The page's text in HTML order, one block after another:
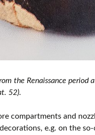
the Renaissance period
52).
compartments and
e.g. on the